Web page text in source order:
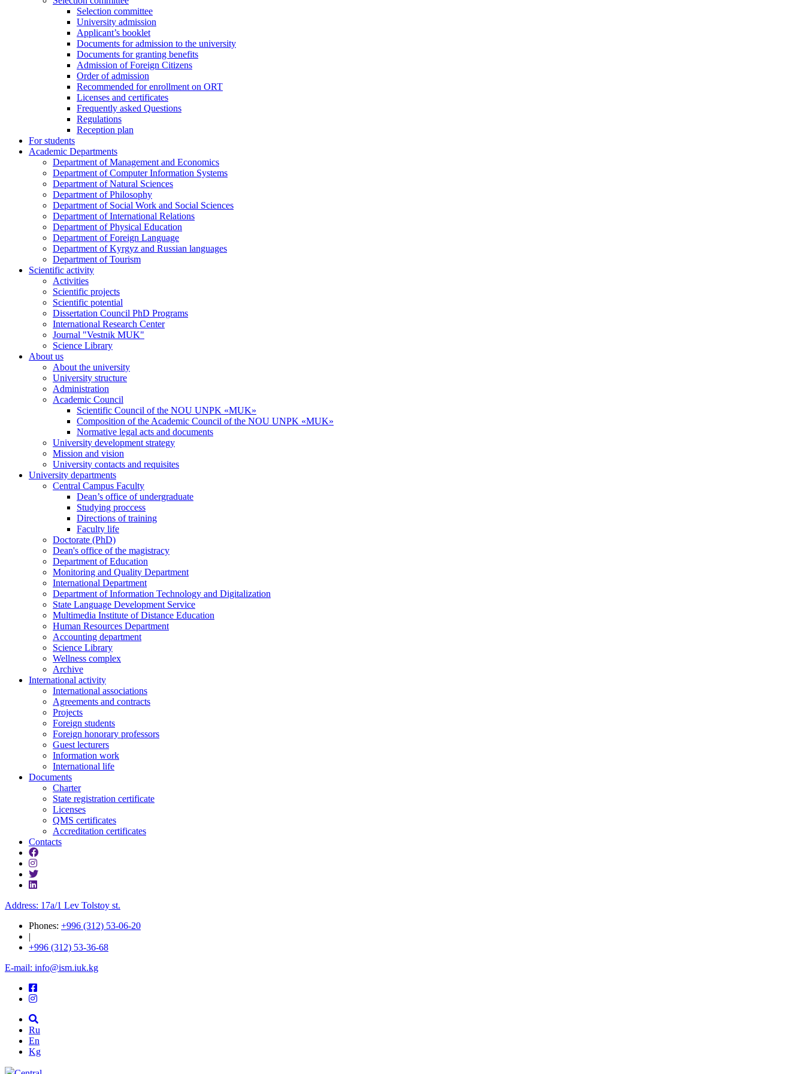
Selection committee
University admission
Applicant’s booklet
Documents for admission to the university
Documents for granting benefits
Admission of Foreign Citizens
Order of admission
Recommended for enrollment on ORT
Licenses and certificates
Frequently asked Questions
Regulations
Reception plan
For students
Academic Departments
Department of Management and Economics
Department of Computer Information Systems
Department of Natural Sciences
Department of Philosophy
Department of Social Work and Social Sciences
Department of International Relations
Department of Physical Education
Department of Foreign Language
Department of Kyrgyz and Russian languages
Department of Tourism
Scientific activity
Activities
Scientific projects
Scientific potential
Dissertation Council PhD Programs
International Research Center
Journal "Vestnik MUK"
Science Library
About us
About the university
University structure
Administration
Academic Council
Scientific Council of the NOU UNPK «MUK»
Composition of the Academic Council of the NOU UNPK «MUK»
Normative legal acts and documents
University development strategy
Mission and vision
University contacts and requisites
University departments
Central Campus Faculty
Dean’s office of undergraduate
Studying proccess
Directions of training
Faculty life
Doctorate (PhD)
Dean's office of the magistracy
Department of Education
Monitoring and Quality Department
International Department
Department of Information Technology and Digitalization
State Language Development Service
Multimedia Institute of Distance Education
Human Resources Department
Accounting department
Science Library
Wellness complex
Archive
International activity
International associations
Agreements and contracts
Projects
Foreign students
Foreign honorary professors
Guest lecturers
Information work
International life
Documents
Charter
State registration certificate
Licenses
QMS certificates
Accreditation certificates
Contacts
Address: 17a/1 Lev Tolstoy st.
Phones: +996 (312) 53-06-20
|
+996 (312) 53-36-68
E-mail: info@ism.iuk.kg
Ru
En
Kg